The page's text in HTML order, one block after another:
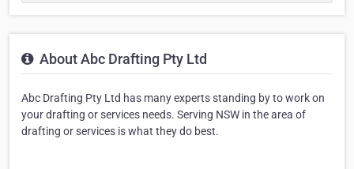
About Abc Drafting Pty Ltd
Abc Drafting Pty Ltd has many experts standing by to work on
your drafting or services needs. Serving NSW in the area of
drafting or services is what they do best.